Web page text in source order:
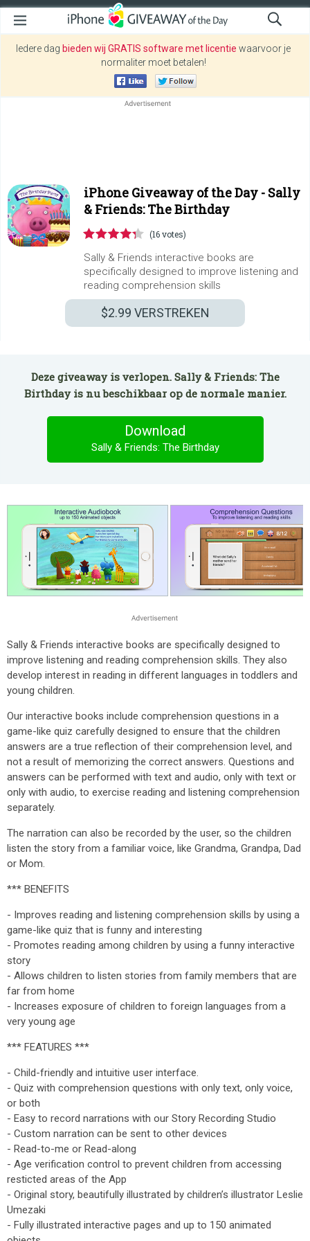
Iedere dag bieden wij GRATIS software met licentie waarvoor je
normaliter moet betalen!
iPhone Giveaway of the Day - Sally
& Friends: The Birthday
(16 votes)
Sally & Friends interactive books are
specifically designed to improve listening and
reading comprehension skills
$2.99 VERSTREKEN
Deze giveaway is verlopen. Sally & Friends: The
Birthday is nu beschikbaar op de normale manier.
Download
Sally & Friends: The Birthday
Sally & Friends interactive books are specifically designed to
improve listening and reading comprehension skills. They also
develop interest in reading in different languages in toddlers and
young children.
Our interactive books include comprehension questions in a
game-like quiz carefully designed to ensure that the children
answers are a true reflection of their comprehension level, and
not a result of memorizing the correct answers. Questions and
answers can be performed with text and audio, only with text or
only with audio, to exercise reading and listening comprehension
separately.
The narration can also be recorded by the user, so the children
listen the story from a familiar voice, like Grandma, Grandpa, Dad
or Mom.
*** BENEFITS
- Improves reading and listening comprehension skills by using a
game-like quiz that is funny and interesting
- Promotes reading among children by using a funny interactive
story
- Allows children to listen stories from family members that are
far from home
- Increases exposure of children to foreign languages from a
very young age
*** FEATURES ***
- Child-friendly and intuitive user interface.
- Quiz with comprehension questions with only text, only voice,
or both
- Easy to record narrations with our Story Recording Studio
- Custom narration can be sent to other devices
- Read-to-me or Read-along
- Age verification control to prevent children from accessing
resticted areas of the App
- Original story, beautifully illustrated by children’s illustrator Leslie
Umezaki
- Fully illustrated interactive pages and up to 150 animated